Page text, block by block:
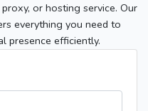
or hosting service. Our
everything you need to
presence efficiently.